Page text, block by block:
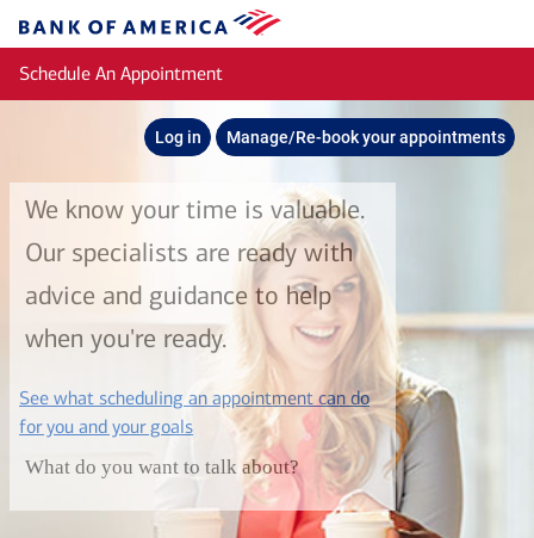
Bank
of
America
Schedule An Appointment
Log in Manage/Re-book your appointments
We know your time is valuable.
Our specialists are ready with
advice and guidance to help
when you're ready.
See what scheduling an appointment can do
for you and your goalslayer
What do you want to talk about?